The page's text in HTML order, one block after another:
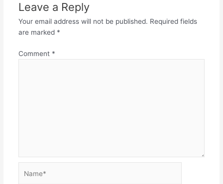
Leave a Reply
Your email address will not be published. Required fields
are marked *
Comment *